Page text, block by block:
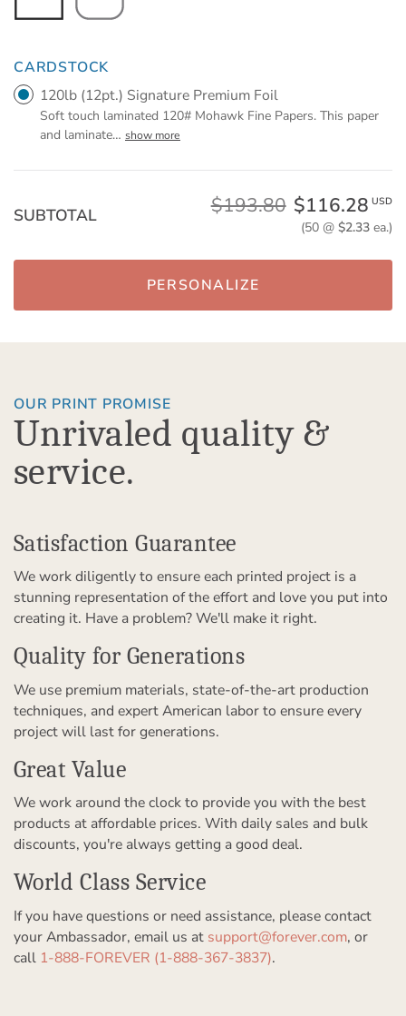
CARDSTOCK
120lb (12pt.) Signature Premium Foil
Soft touch laminated 120# Mohawk Fine Papers. This paper
and laminate… show more
SUBTOTAL $193.80 $116.28 USD
(50 @ $2.33ea.)
PERSONALIZE
OUR PRINT PROMISE
Unrivaled quality &
service.
Satisfaction Guarantee
We work diligently to ensure each printed project is a
stunning representation of the effort and love you put into
creating it. Have a problem? We'll make it right.
Quality for Generations
We use premium materials, state-of-the-art production
techniques, and expert American labor to ensure every
project will last for generations.
Great Value
We work around the clock to provide you with the best
products at affordable prices. With daily sales and bulk
discounts, you're always getting a good deal.
World Class Service
If you have questions or need assistance, please contact
your Ambassador, email us at support@forever.com, or
call 1-888-FOREVER (1-888-367-3837).